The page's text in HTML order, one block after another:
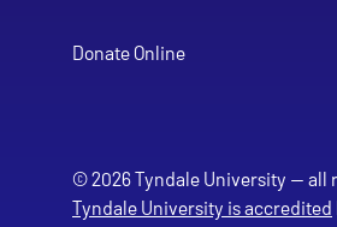
Donate Online
© 2026 Tyndale University — all
Tyndale University is accredited